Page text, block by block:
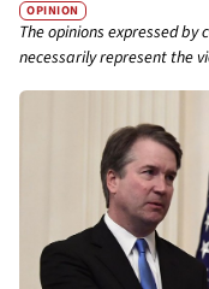
OPINION
The opinions expressed
necessarily represent the